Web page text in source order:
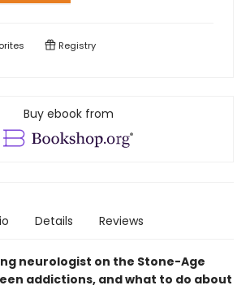
Registry
Buy ebook from
Details Reviews
neurologist on the Stone-Age
addictions, and what to do about